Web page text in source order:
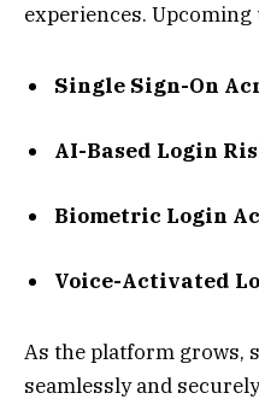
experiences.
Single Sign-On
AI-Based Login
Biometric Login
Voice-Activated
As the platform grows,
seamlessly and